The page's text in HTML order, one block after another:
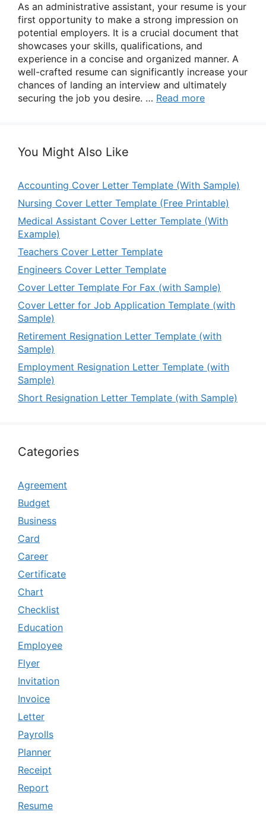
As an administrative assistant, your resume is your
first opportunity to make a strong impression on
potential employers. It is a crucial document that
showcases your skills, qualifications, and
experience in a concise and organized manner. A
well-crafted resume can significantly increase your
chances of landing an interview and ultimately
securing the job you desire. … Read more
You Might Also Like
Accounting Cover Letter Template (With Sample)
Nursing Cover Letter Template (Free Printable)
Medical Assistant Cover Letter Template (With
Example)
Teachers Cover Letter Template
Engineers Cover Letter Template
Cover Letter Template For Fax (with Sample)
Cover Letter for Job Application Template (with
Sample)
Retirement Resignation Letter Template (with
Sample)
Employment Resignation Letter Template (with
Sample)
Short Resignation Letter Template (with Sample)
Categories
Agreement
Budget
Business
Card
Career
Certificate
Chart
Checklist
Education
Employee
Flyer
Invitation
Invoice
Letter
Payrolls
Planner
Receipt
Report
Resume